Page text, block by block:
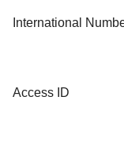
International
Access ID